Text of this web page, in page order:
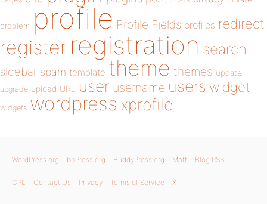
problem profile Profile Fields profiles redirect
register registration search
sidebar spam template theme themes update
upgrade upload URL user username users widget
widgets wordpress xprofile
WordPress.org bbPress.org BuddyPress.org Matt Blog RSS
GPL Contact Us Privacy Terms of Service X